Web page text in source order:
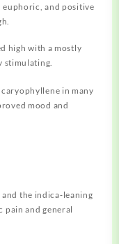
and positive
high with a mostly
stimulating.
in many
mood and
the indica‑leaning
pain and general